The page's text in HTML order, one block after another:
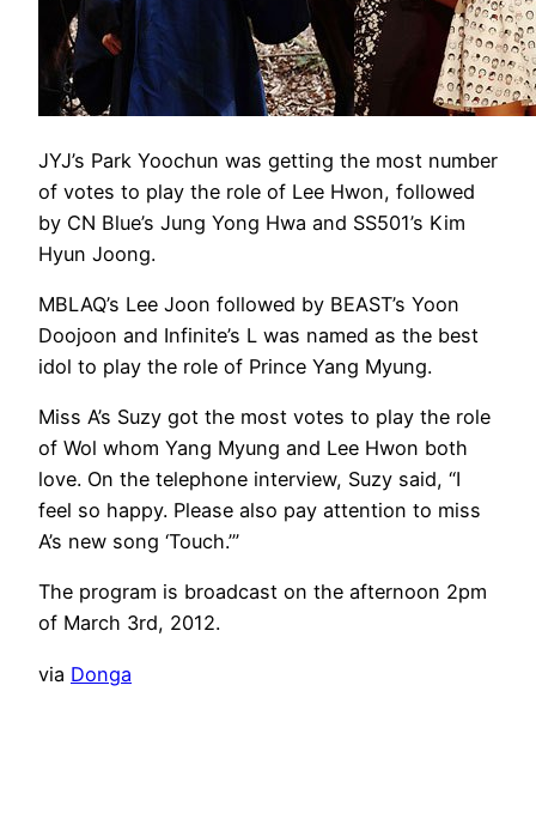
JYJ’s Park Yoochun was getting the most number
of votes to play the role of Lee Hwon, followed
by CN Blue’s Jung Yong Hwa and SS501’s Kim
Hyun Joong.
MBLAQ’s Lee Joon followed by BEAST’s Yoon
Doojoon and Infinite’s L was named as the best
idol to play the role of Prince Yang Myung.
Miss A’s Suzy got the most votes to play the role
of Wol whom Yang Myung and Lee Hwon both
love. On the telephone interview, Suzy said, “I
feel so happy. Please also pay attention to miss
A’s new song ‘Touch.’”
The program is broadcast on the afternoon 2pm
of March 3rd, 2012.
via Donga